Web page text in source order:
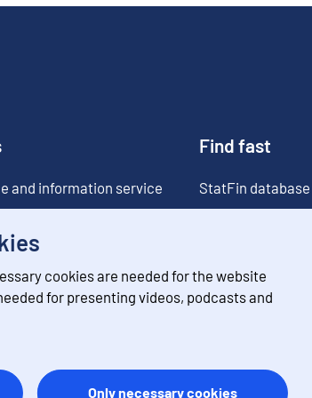
cookies are needed for the website
for presenting videos, podcasts and
Only necessary cookies
and information service
Find fast
StatFin database
Value of money